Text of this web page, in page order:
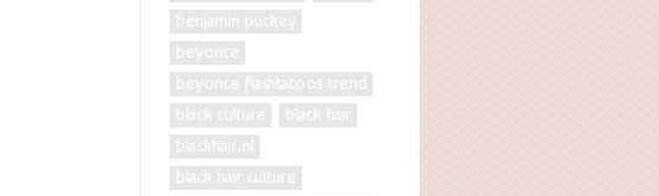
benjamin puckey
beyonce
beyonce flashtatoos trend
black culture
black hair
blackhair.nl
black hair culture